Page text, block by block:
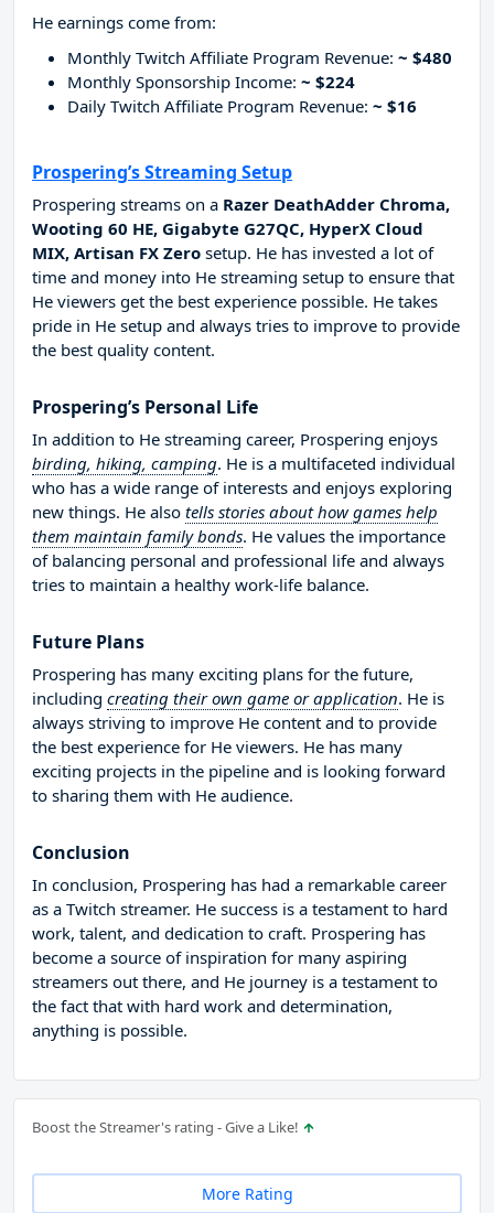
He earnings come from:
Monthly Twitch Affiliate Program Revenue: ~ $480
Monthly Sponsorship Income: ~ $224
Daily Twitch Affiliate Program Revenue: ~ $16
Prospering’s Streaming Setup
Prospering streams on a Razer DeathAdder Chroma,
Wooting 60 HE, Gigabyte G27QC, HyperX Cloud
MIX, Artisan FX Zero setup. He has invested a lot of
time and money into He streaming setup to ensure that
He viewers get the best experience possible. He takes
pride in He setup and always tries to improve to provide
the best quality content.
Prospering’s Personal Life
In addition to He streaming career, Prospering enjoys
birding, hiking, camping. He is a multifaceted individual
who has a wide range of interests and enjoys exploring
new things. He also tells stories about how games help
them maintain family bonds. He values the importance
of balancing personal and professional life and always
tries to maintain a healthy work-life balance.
Future Plans
Prospering has many exciting plans for the future,
including creating their own game or application. He is
always striving to improve He content and to provide
the best experience for He viewers. He has many
exciting projects in the pipeline and is looking forward
to sharing them with He audience.
Conclusion
In conclusion, Prospering has had a remarkable career
as a Twitch streamer. He success is a testament to hard
work, talent, and dedication to craft. Prospering has
become a source of inspiration for many aspiring
streamers out there, and He journey is a testament to
the fact that with hard work and determination,
anything is possible.
Boost the Streamer's rating - Give a Like!
More Rating